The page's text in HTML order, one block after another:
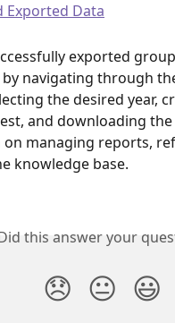
exported
navigating through
the desired year,
and downloading
managing reports,
knowledge base.
this answer your
😞 😐 😃